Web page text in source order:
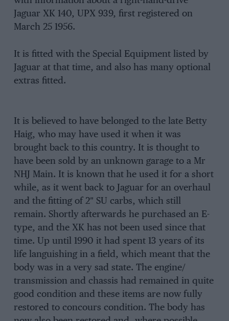
Jaguar XK 140, UPX 939, first registered on
March 25 1956.
It is fitted with the Special Equipment listed by
Jaguar at that time, and also has many optional
extras fitted.
It is believed to have belonged to the late Betty
Haig, who may have used it when it was
brought back to this country. It is thought to
have been sold by an unknown garage to a Mr
NHJ Main. It is known that he used it for a short
while, as it went back to Jaguar for an overhaul
and the fitting of 2″ SU carbs, which still
remain. Shortly afterwards he purchased an E-
type, and the XK has not been used since that
time. Up until 1990 it had spent 13 years of its
life languishing in a field, which meant that the
body was in a very sad state. The engine/
transmission and chassis had remained in quite
good condition and these items are now fully
restored to concours condition. The body has